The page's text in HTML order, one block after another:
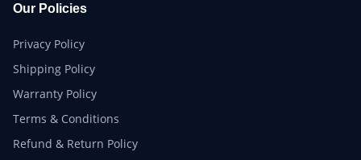
Our Policies
Privacy Policy
Shipping Policy
Warranty Policy
Terms & Conditions
Refund & Return Policy